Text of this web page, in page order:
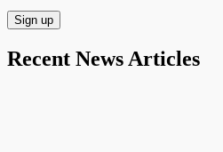
Recent News Articles